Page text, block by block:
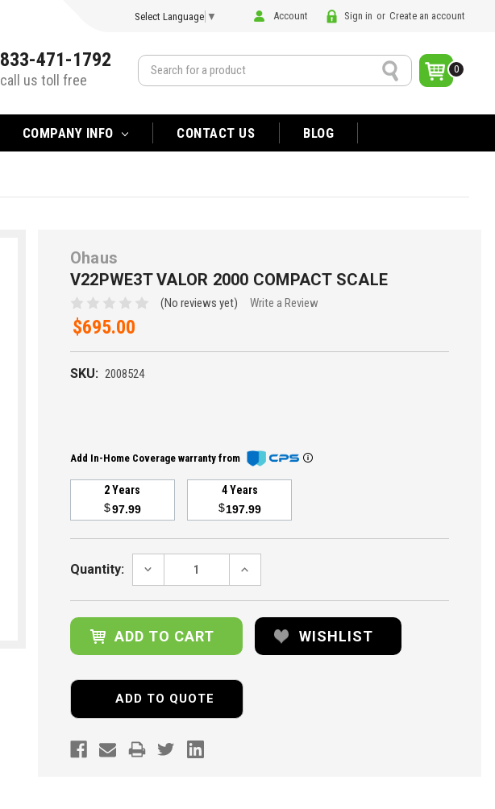
Select Language ▼ Account Sign in or Create an account
833-471-1792
call us toll free
Search 0
COMPANY INFO CONTACT US BLOG
Ohaus
V22PWE3T VALOR 2000 COMPACT SCALE
(No reviews yet) Write a Review
$695.00
SKU: 2008524
Add In-Home Coverage warranty from
2 Years
$97.99
4 Years
$197.99
Stock:
Quantity:
DECREASE
INCREASE
WISHLIST
ADD TO QUOTE